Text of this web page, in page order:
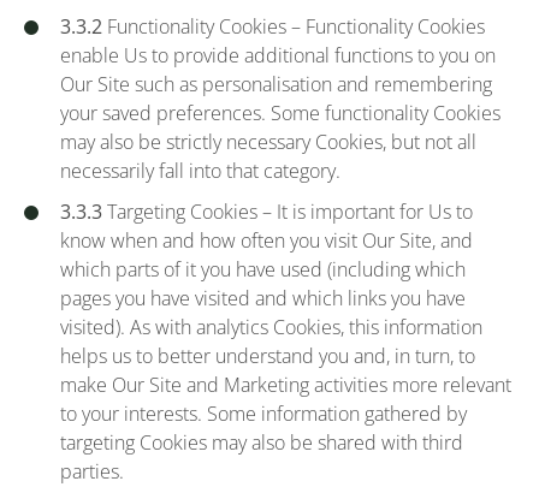
3.3.2 Functionality Cookies – Functionality Cookies
enable Us to provide additional functions to you on
Our Site such as personalisation and remembering
your saved preferences. Some functionality Cookies
may also be strictly necessary Cookies, but not all
necessarily fall into that category.
3.3.3Targeting Cookies – It is important for Us to
know when and how often you visit Our Site, and
which parts of it you have used (including which
pages you have visited and which links you have
visited). As with analytics Cookies, this information
helps us to better understand you and, in turn, to
make Our Site and Marketing activities more relevant
to your interests. Some information gathered by
targeting Cookies may also be shared with third
parties.